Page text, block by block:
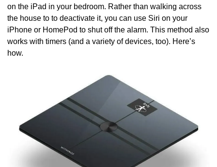
on the iPad in your bedroom. Rather than walking across
the house to to deactivate it, you can use Siri on your
iPhone or HomePod to shut off the alarm. This method also
works with timers (and a variety of devices, too). Here’s
how.